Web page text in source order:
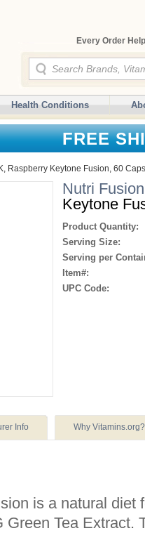
Every Order
Health Conditions
FREE
Raspberry Keytone Fusion, 60
Nutri Fusion
Keytone
Product Quantity:
Serving Size:
Serving per
Item#:
UPC Code:
is a natural diet
Green Tea Extract.
Info Why Vitamins.org?